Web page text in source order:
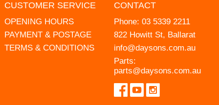
CUSTOMER SERVICE
OPENING HOURS
PAYMENT & POSTAGE
TERMS & CONDITIONS
CONTACT
Phone: 03 5339 2211
822 Howitt St, Ballarat
info@daysons.com.au
Parts:
parts@daysons.com.au